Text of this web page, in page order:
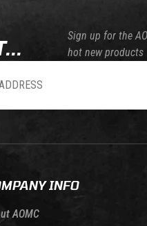
Sign up for the
hot new products
INFO
AOMC